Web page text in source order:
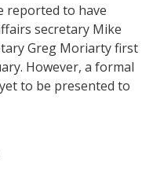
reported to have
secretary Mike
Greg Moriarty first
However, a formal
to be presented to